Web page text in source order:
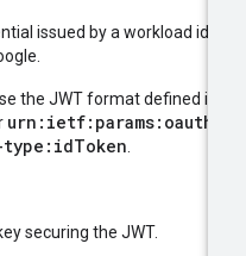
issued by a workload
the JWT format defined in
securing the JWT.